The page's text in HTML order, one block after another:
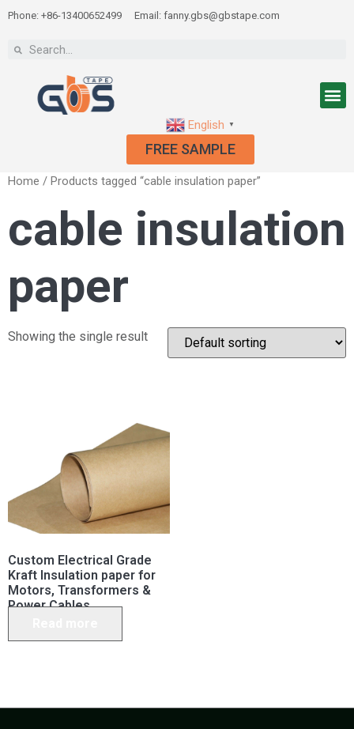
Phone: +86-13400652499 Email: fanny.gbs@gbstape.com
English ▼
FREE SAMPLE
Home / Products tagged “cable insulation paper”
cable insulation
paper
Showing the single result
Custom Electrical Grade
Kraft Insulation paper for
Motors, Transformers &
Power Cables